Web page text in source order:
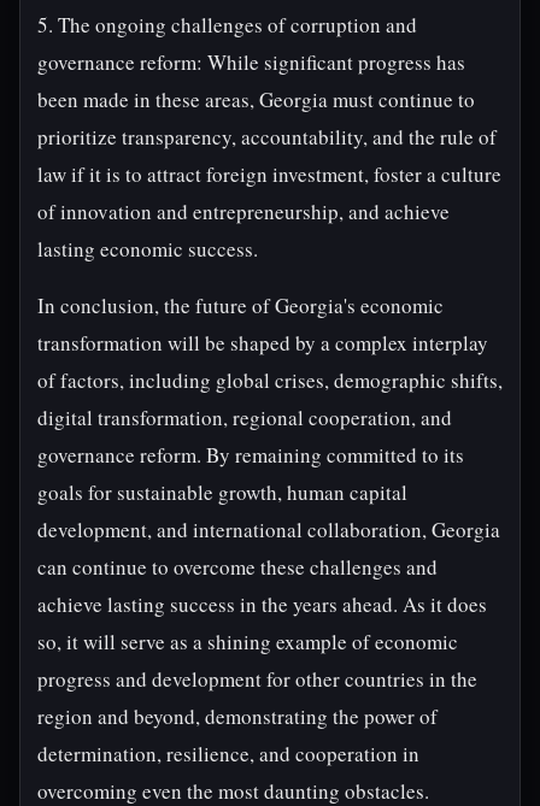
5. The ongoing challenges of corruption and
governance reform: While significant progress has
been made in these areas, Georgia must continue to
prioritize transparency, accountability, and the rule of
law if it is to attract foreign investment, foster a culture
of innovation and entrepreneurship, and achieve
lasting economic success.
In conclusion, the future of Georgia's economic
transformation will be shaped by a complex interplay
of factors, including global crises, demographic shifts,
digital transformation, regional cooperation, and
governance reform. By remaining committed to its
goals for sustainable growth, human capital
development, and international collaboration, Georgia
can continue to overcome these challenges and
achieve lasting success in the years ahead. As it does
so, it will serve as a shining example of economic
progress and development for other countries in the
region and beyond, demonstrating the power of
determination, resilience, and cooperation in
overcoming even the most daunting obstacles.